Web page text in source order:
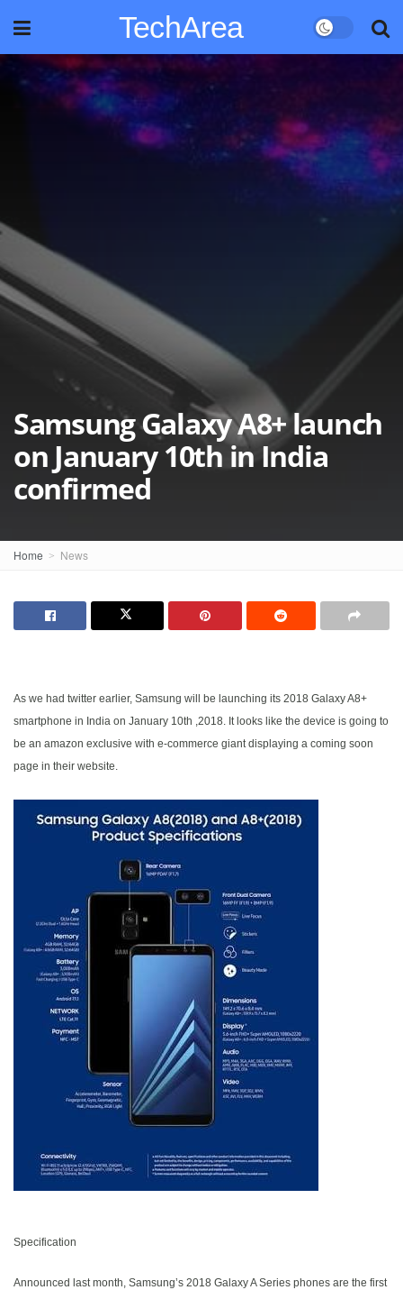
TechArea
Samsung Galaxy A8+ launch
on January 10th in India
confirmed
Home News
As we had twitter earlier, Samsung will be launching its 2018 Galaxy A8+
smartphone in India on January 10th ,2018. It looks like the device is going to
be an amazon exclusive with e-commerce giant displaying a coming soon
page in their website.
Specification
Announced last month, Samsung’s 2018 Galaxy A Series phones are the first